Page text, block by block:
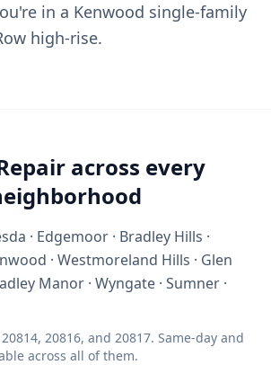
in a Kenwood single-family
high-rise.
across every
· Edgemoor · Bradley Hills ·
· Westmoreland Hills · Glen
Manor · Wyngate · Sumner ·
20816, and 20817. Same-day and
across all of them.